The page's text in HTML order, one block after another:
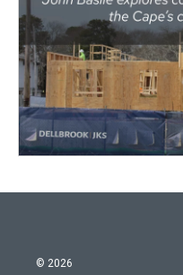
© 2026